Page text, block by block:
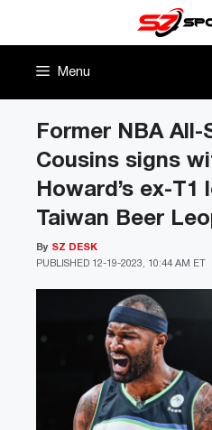
Menu
Former NBA
Cousins signs
Howard’s ex-T1
Taiwan Beer
PUBLISHED 12-19-2023, 10:44 AM ET
By SZ DESK